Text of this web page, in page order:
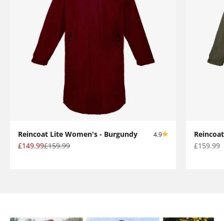
Reincoat Lite Women's - Burgundy 4.9
Sale price
£149.99Regular price
£159.99
Sale
£159.99